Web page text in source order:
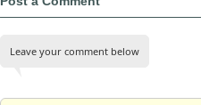
Leave your comment below